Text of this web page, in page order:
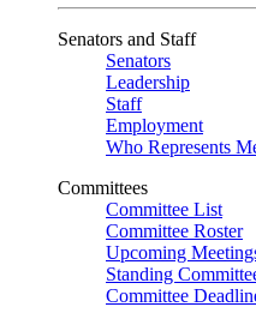
Senators and Staff
Senators
Leadership
Staff
Employment
Who Represents
Committees
Committee List
Committee Roster
Upcoming
Standing
Committee